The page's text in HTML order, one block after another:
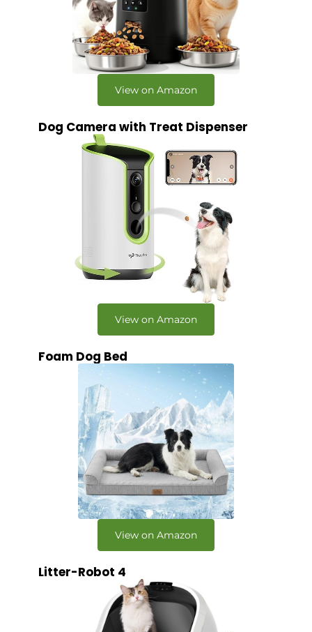
View on Amazon
Dog Camera with Treat Dispenser
View on Amazon
Foam Dog Bed
View on Amazon
Litter-Robot 4